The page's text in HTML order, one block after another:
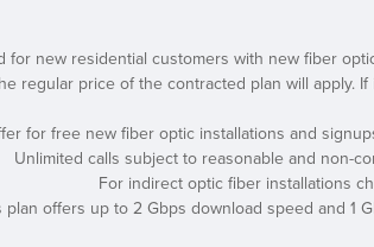
for new residential customers with new fiber
regular price of the contracted plan will apply.
for free new fiber optic installations and
Unlimited calls subject to reasonable and non-
For indirect optic fiber installations
offers up to 2 Gbps download speed and 1